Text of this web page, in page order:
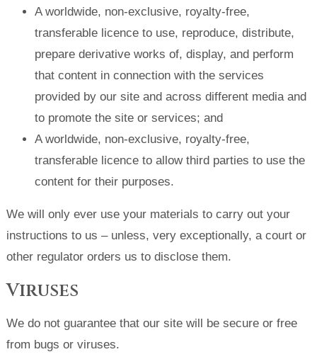
A worldwide, non-exclusive, royalty-free,
transferable licence to use, reproduce, distribute,
prepare derivative works of, display, and perform
that content in connection with the services
provided by our site and across different media and
to promote the site or services; and
A worldwide, non-exclusive, royalty-free,
transferable licence to allow third parties to use the
content for their purposes.
We will only ever use your materials to carry out your
instructions to us – unless, very exceptionally, a court or
other regulator orders us to disclose them.
Viruses
We do not guarantee that our site will be secure or free
from bugs or viruses.